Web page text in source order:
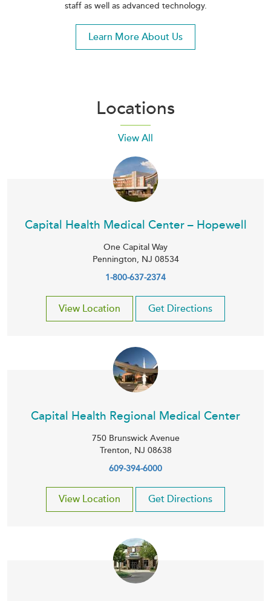
staff as well as advanced technology.
Learn More About Us
Locations
View All
Capital Health Medical Center – Hopewell
One Capital Way
Pennington, NJ 08534
1-800-637-2374
View Location Get Directions
Capital Health Regional Medical Center
750 Brunswick Avenue
Trenton, NJ 08638
609-394-6000
View Location Get Directions